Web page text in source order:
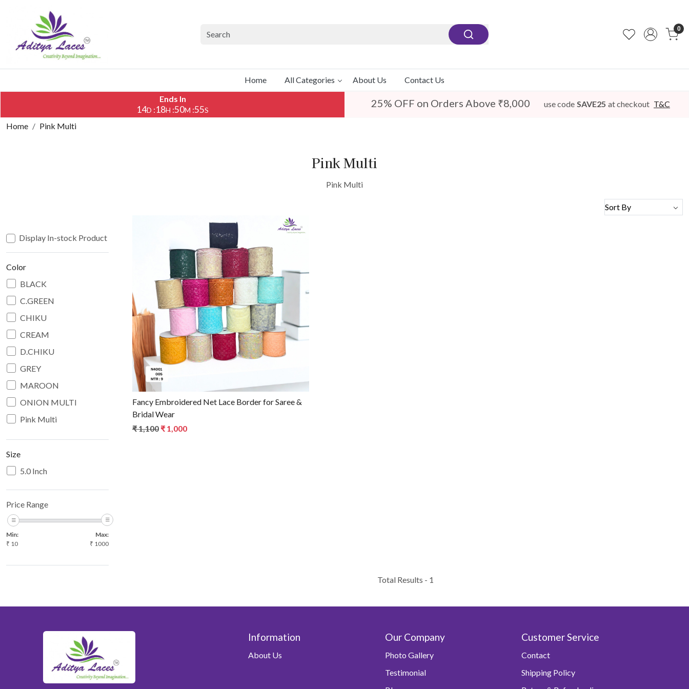
0
Home All Categories About Us
Contact Us
Ends In
14D :18H :50M :55S
25% OFF on Orders Above ₹8,000 use code SAVE25 at checkout T&C
Home Pink Multi
Pink Multi
Pink Multi
Display In-stock Product
Color
BLACK
C.GREEN
CHIKU
CREAM
D.CHIKU
GREY
MAROON
ONION MULTI
Pink Multi
RANI
RED
YELLOW
YELLOW MULTI
Size
5.0 Inch
Price Range
Min:
₹ 10
Max:
₹ 1000
Loading...
Fancy Embroidered Net Lace Border for Saree &
Bridal Wear
₹ 1,100 ₹ 1,000
Total Results - 1
Information
About Us
Our Company
Photo Gallery
Testimonial
Customer Service
Contact
Shipping Policy